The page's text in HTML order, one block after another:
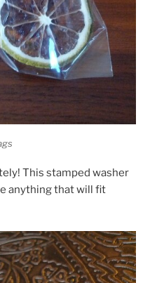
This stamped washer
anything that will fit